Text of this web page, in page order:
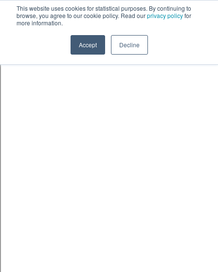
This website uses cookies for statistical purposes. By continuing to
browse, you agree to our cookie policy. Read ourprivacy policyfor
more information.
Accept Decline
Skip to content鈫� ENTER